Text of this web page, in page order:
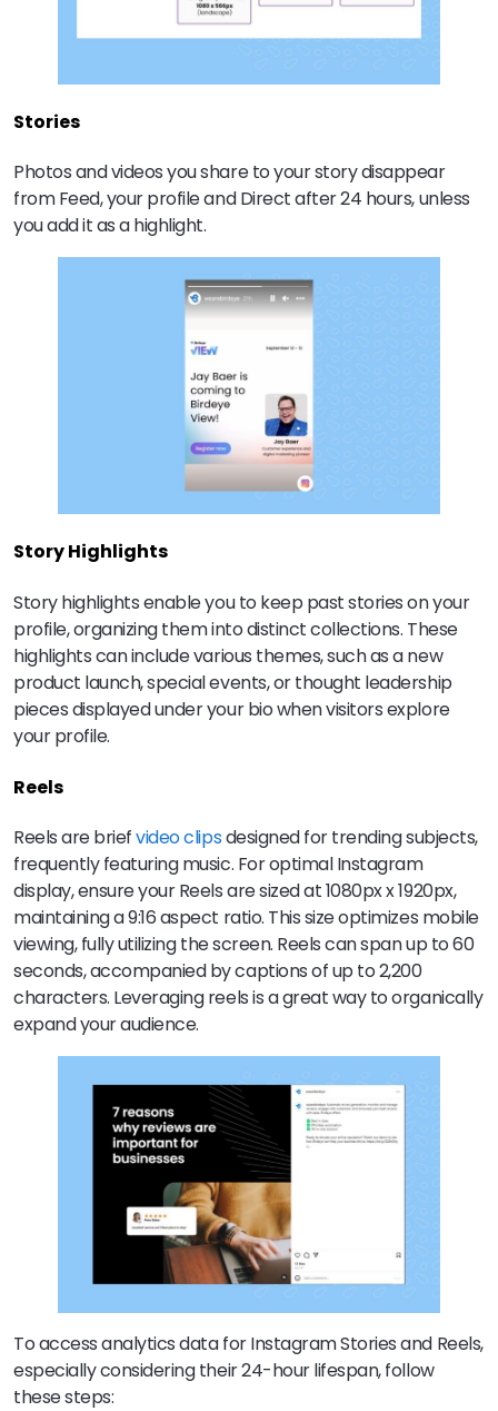
Stories
Photos and videos you share to your story disappear
from Feed, your profile and Direct after 24 hours, unless
you add it as a highlight.
Story Highlights
Story highlights enable you to keep past stories on your
profile, organizing them into distinct collections. These
highlights can include various themes, such as a new
product launch, special events, or thought leadership
pieces displayed under your bio when visitors explore
your profile.
Reels
Reels are briefvideo clipsdesigned for trending subjects,
frequently featuring music. For optimal Instagram
display, ensure your Reels are sized at 1080px x 1920px,
maintaining a 9:16 aspect ratio. This size optimizes mobile
viewing, fully utilizing the screen. Reels can span up to 60
seconds, accompanied by captions of up to 2,200
characters. Leveraging reels is a great way to organically
expand your audience.
To access analytics data for Instagram Stories and Reels,
especially considering their 24-hour lifespan, follow
these steps: